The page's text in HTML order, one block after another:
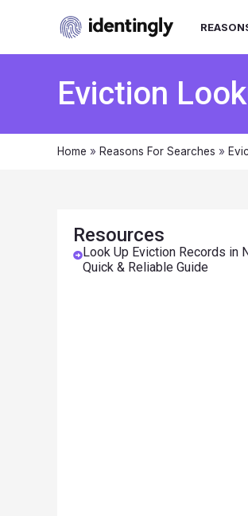
Eviction
Home » Reasons For Searches »
Resources
Look Up Eviction Records in
Quick & Reliable Guide